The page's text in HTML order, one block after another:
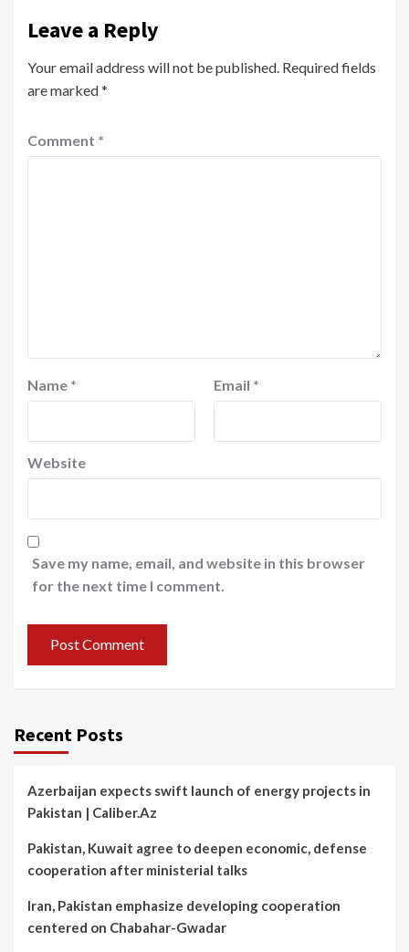
Leave a Reply
Your email address will not be published. Required fields
are marked*
Comment *
Name * Email *
Website
Save my name, email, and website in this browser
for the next time I comment.
Recent Posts
Azerbaijan expects swift launch of energy projects in
Pakistan | Caliber.Az
Pakistan, Kuwait agree to deepen economic, defense
cooperation after ministerial talks
Iran, Pakistan emphasize developing cooperation
centered on Chabahar-Gwadar